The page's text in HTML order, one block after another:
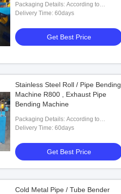
Packaging Details: According to
customers' requests
Delivery Time: 60days
Get Best Price
Stainless Steel Roll / Pipe Bending
Machine R800 , Exhaust Pipe
Bending Machine
Packaging Details: According to
customers' requests
Delivery Time: 60days
Get Best Price
Cold Metal Pipe / Tube Bender